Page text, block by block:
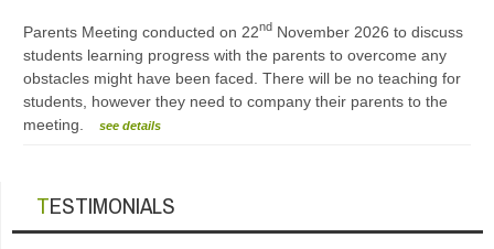
Parents Meeting conducted on 22nd November 2026 to discuss
students learning progress with the parents to overcome any
obstacles might have been faced. There will be no teaching for
students, however they need to company their parents to the
meeting.
see details
TESTIMONIALS